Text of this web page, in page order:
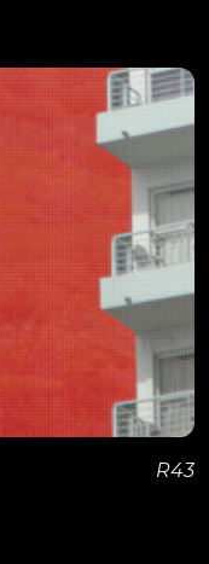
R43